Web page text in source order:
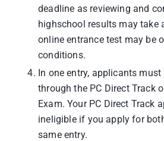
deadline as reviewing and
highschool results may take
online entrance test may be
conditions.
In one entry, applicants
through the PC Direct Track
Exam. Your PC Direct Track
ineligible if you apply for
same entry.